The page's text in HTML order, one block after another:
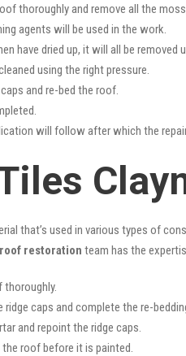
thoroughly and remove all the
agents will be used in the work.
have dried up, it will all be removed
using the right pressure.
and re-bed the roof.
will follow after which the
that’s used in various types of
restoration team has the
thoroughly.
caps and complete the re-
and repoint the ridge caps.
roof before it is painted.